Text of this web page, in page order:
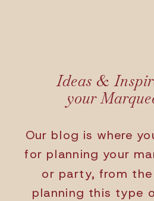
Our blog is where
for planning your
or party, from
planning this type
Ideas &
your